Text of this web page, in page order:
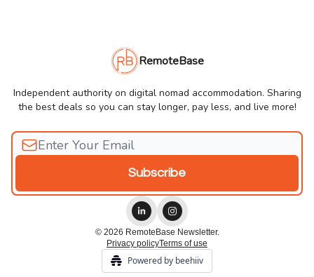
RemoteBase
Independent authority on digital nomad accommodation. Sharing
the best deals so you can stay longer, pay less, and live more!
© 2026 RemoteBase Newsletter.
Privacy policyTerms of use
Powered by beehiiv